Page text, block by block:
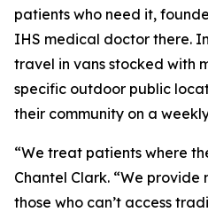
patients who need it,
IHS medical doctor there.
travel in vans stocked with
specific outdoor public
their community on a
“We treat patients where
Chantel Clark. “We
those who can’t access